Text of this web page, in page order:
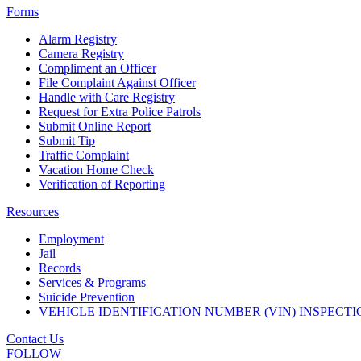
Forms
Alarm Registry
Camera Registry
Compliment an Officer
File Complaint Against Officer
Handle with Care Registry
Request for Extra Police Patrols
Submit Online Report
Submit Tip
Traffic Complaint
Vacation Home Check
Verification of Reporting
Resources
Employment
Jail
Records
Services & Programs
Suicide Prevention
VEHICLE IDENTIFICATION NUMBER (VIN)
Contact Us
FOLLOW